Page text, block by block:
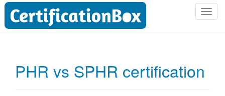
T
PHR vs SPHR certification